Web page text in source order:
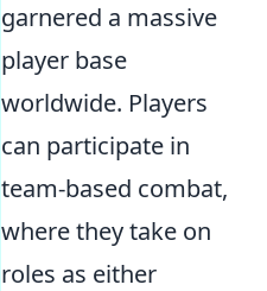
garnered a massive
player base
worldwide. Players
can participate in
team-based combat,
where they take on
roles as either